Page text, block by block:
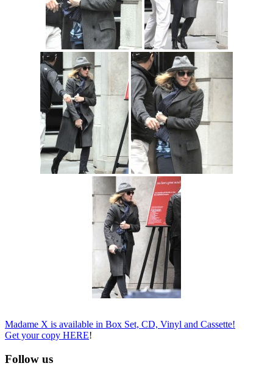
Madame X is available in Box Set, CD, Vinyl and Cassette!
Get your copy HERE!
Follow us